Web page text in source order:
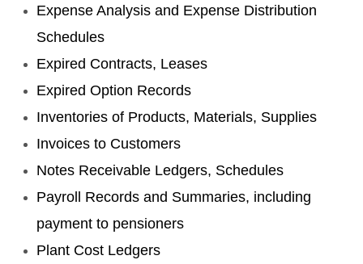
Expense Analysis and Expense Distribution
Schedules
Expired Contracts, Leases
Expired Option Records
Inventories of Products, Materials, Supplies
Invoices to Customers
Notes Receivable Ledgers, Schedules
Payroll Records and Summaries, including
payment to pensioners
Plant Cost Ledgers